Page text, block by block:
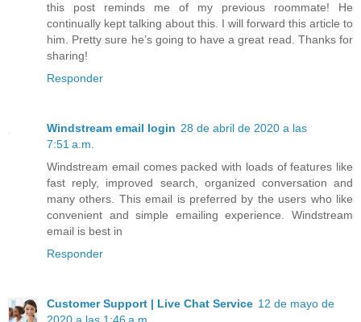
this post reminds me of my previous roommate! He
continually kept talking about this. I will forward this article to
him. Pretty sure he’s going to have a great read. Thanks for
sharing!
Responder
Windstream email login 28 de abril de 2020 a las
7:51 a.m.
Windstream email comes packed with loads of features like
fast reply, improved search, organized conversation and
many others. This email is preferred by the users who like
convenient and simple emailing experience. Windstream
email is best in
Responder
Customer Support | Live Chat Service 12 de mayo de